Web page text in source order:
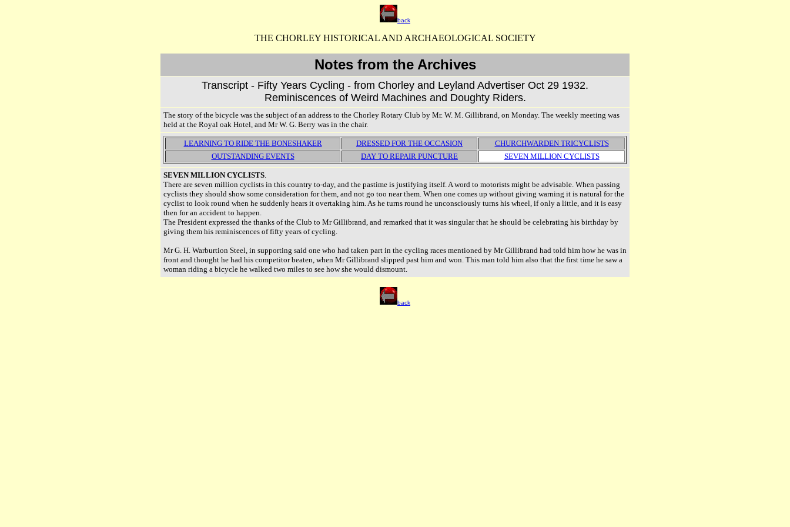
back
THE CHORLEY HISTORICAL AND ARCHAEOLOGICAL SOCIETY
Notes from the Archives
Transcript - Fifty Years Cycling - from Chorley and Leyland Advertiser Oct 29 1932.
Reminiscences of Weird Machines and Doughty Riders.
The story of the bicycle was the subject of an address to the Chorley Rotary Club by Mr. W. M. Gillibrand, on Monday. The weekly meeting was
held at the Royal oak Hotel, and Mr W. G. Berry was in the chair.
LEARNING TO RIDE THE BONESHAKER DRESSED FOR THE OCCASION
CHURCHWARDEN TRICYCLISTS
OUTSTANDING EVENTS
DAY TO REPAIR PUNCTURE SEVEN MILLION CYCLISTS
SEVEN MILLION CYCLISTS.
There are seven million cyclists in this country to-day, and the pastime is justifying itself. A word to motorists might be advisable. When passing
cyclists they should show some consideration for them, and not go too near them. When one comes up without giving warning it is natural for the
cyclist to look round when he suddenly hears it overtaking him. As he turns round he unconsciously turns his wheel, if only a little, and it is easy
then for an accident to happen.
The President expressed the thanks of the Club to Mr Gillibrand, and remarked that it was singular that he should be celebrating his birthday by
giving them his reminiscences of fifty years of cycling.
Mr G. H. Warburtion Steel, in supporting said one who had taken part in the cycling races mentioned by Mr Gillibrand had told him how he was in
front and thought he had his competitor beaten, when Mr Gillibrand slipped past him and won. This man told him also that the first time he saw a
woman riding a bicycle he walked two miles to see how she would dismount.
back